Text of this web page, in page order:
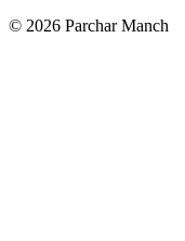
© 2026 Parchar Manch